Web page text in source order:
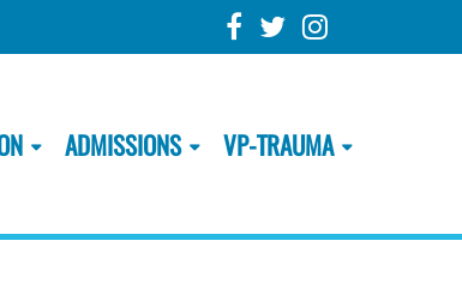
ADMISSIONS VP-TRAUMA